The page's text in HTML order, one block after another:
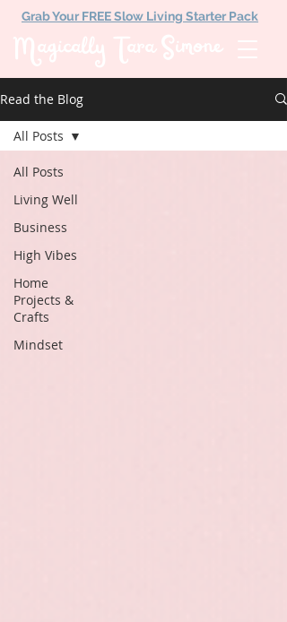
Grab Your FREE Slow Living Starter Pack
Read the Blog
All Posts
Living Well
Business
High Vibes
Home
Projects &
Crafts
Mindset
All Posts